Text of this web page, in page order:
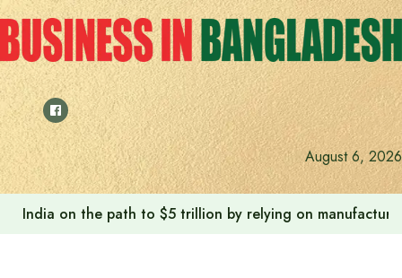
Skip
to
content
August 6, 2026
India on the path to $5 trillion by relying on